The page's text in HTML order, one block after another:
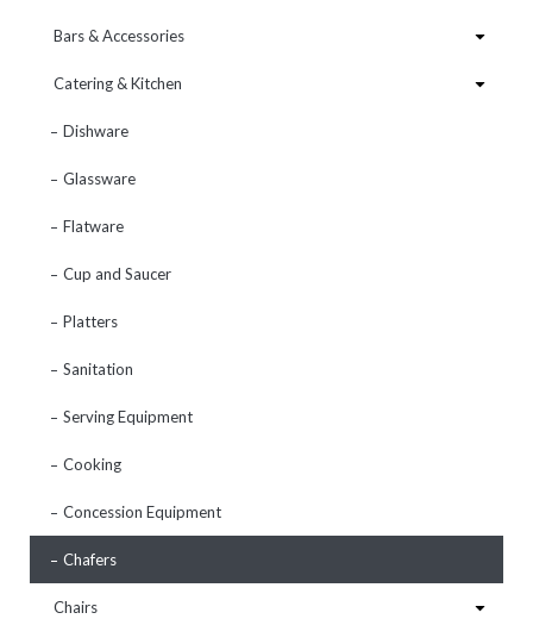
Bars & Accessories
Catering & Kitchen
Dishware
Glassware
Flatware
Cup and Saucer
Platters
Sanitation
Serving Equipment
Cooking
Concession Equipment
Chafers
Chairs